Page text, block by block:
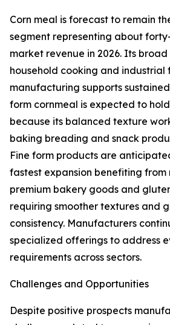
Corn meal is forecast to remain
segment representing about
market revenue in 2026. Its
household cooking and industrial
manufacturing supports
form cornmeal is expected to
because its balanced texture
baking breading and snack
Fine form products are
fastest expansion benefiting
premium bakery goods and
requiring smoother textures and
consistency. Manufacturers
specialized offerings to address
requirements across sectors.
Challenges and Opportunities
Despite positive prospects